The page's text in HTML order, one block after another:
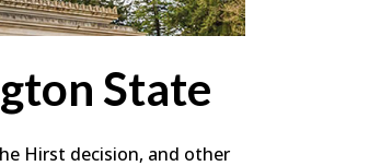
State
Hirst decision, and other